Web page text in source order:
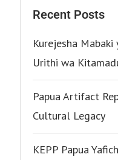
Recent Posts
Kurejesha Mabaki
Urithi wa
Papua Artifact
Cultural Legacy
KEPP Papua